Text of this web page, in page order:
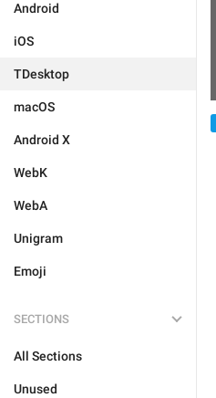
Android
iOS
TDesktop
macOS
Android X
WebK
WebA
Unigram
Emoji
SECTIONS
All Sections
Unused